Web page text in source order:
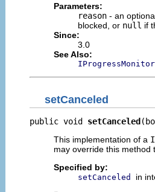
Parameters:
reason - an
blocked, or null if
Since:
3.0
See Also:
setCanceled
public void setCanceled
This implementation of a
may override this method
Specified by:
setCanceled
in